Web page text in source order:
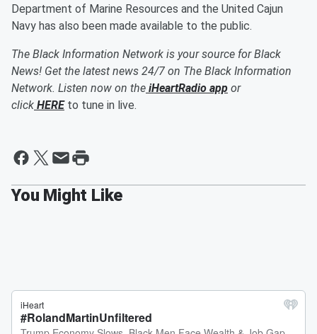
Department of Marine Resources and the United Cajun
Navy has also been made available to the public.
The Black Information Network is your source for Black
News! Get the latest news 24/7 on The Black Information
Network. Listen now on the iHeartRadio app or
click HERE to tune in live.